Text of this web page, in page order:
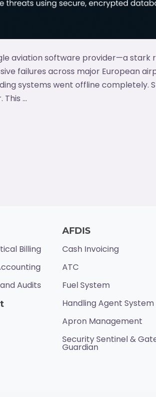
aviation software provider—a stark
failures across major European
systems went offline completely.
This …
Billing
Audits
AFDIS
Cash Invoicing
ATC
Fuel System
Handling Agent System
Apron Management
Security Sentinel &
Guardian